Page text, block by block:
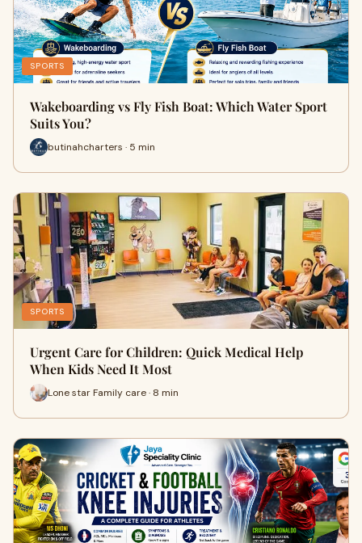
SPORTS
Wakeboarding vs Fly Fish Boat: Which Water Sport
Suits You?
butinahcharters · 5 min
SPORTS
Urgent Care for Children: Quick Medical Help
When Kids Need It Most
Lone star Family care · 8 min